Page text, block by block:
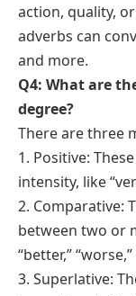
action, quality,
adverbs can
and more.
Q4: What are
degree?
There are three
1. Positive:
intensity, like
2. Comparative:
between two or
“better,”
3. Superlative: